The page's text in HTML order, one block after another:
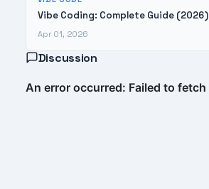
Vibe Coding: Complete Guide (2026)
Apr 01, 2026
Discussion